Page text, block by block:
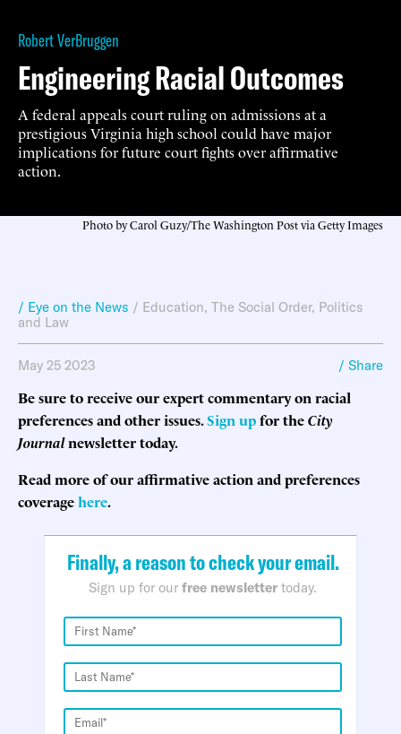
Robert VerBruggen
Engineering Racial Outcomes
A federal appeals court ruling on admissions at a
prestigious Virginia high school could have major
implications for future court fights over affirmative
action.
Photo by Carol Guzy/The Washington Post via Getty Images
/ Eye on the News / Education, The Social Order, Politics
and Law
May 25 2023 / Share
Be sure to receive our expert commentary on racial
preferences and other issues.Sign upfor theCity
Journalnewsletter today.
Read more of our affirmative action and preferences
coveragehere.
Finally, a reason to check your email.
Sign up for our free newsletter today.